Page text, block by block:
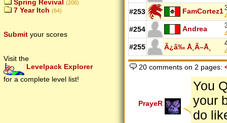
Spring Revival (206)
7 Year Itch (64)
Submit your scores
Visit the
Levelpack Explorer
for a complete level list!
#253
FamCortez1
#254
Andrea
#255
Ã¿â‰ Å¸Ã–Å¸
20 comments on 2 pages:
PrayeR
You
your
do